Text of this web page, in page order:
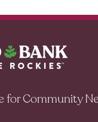
for Community